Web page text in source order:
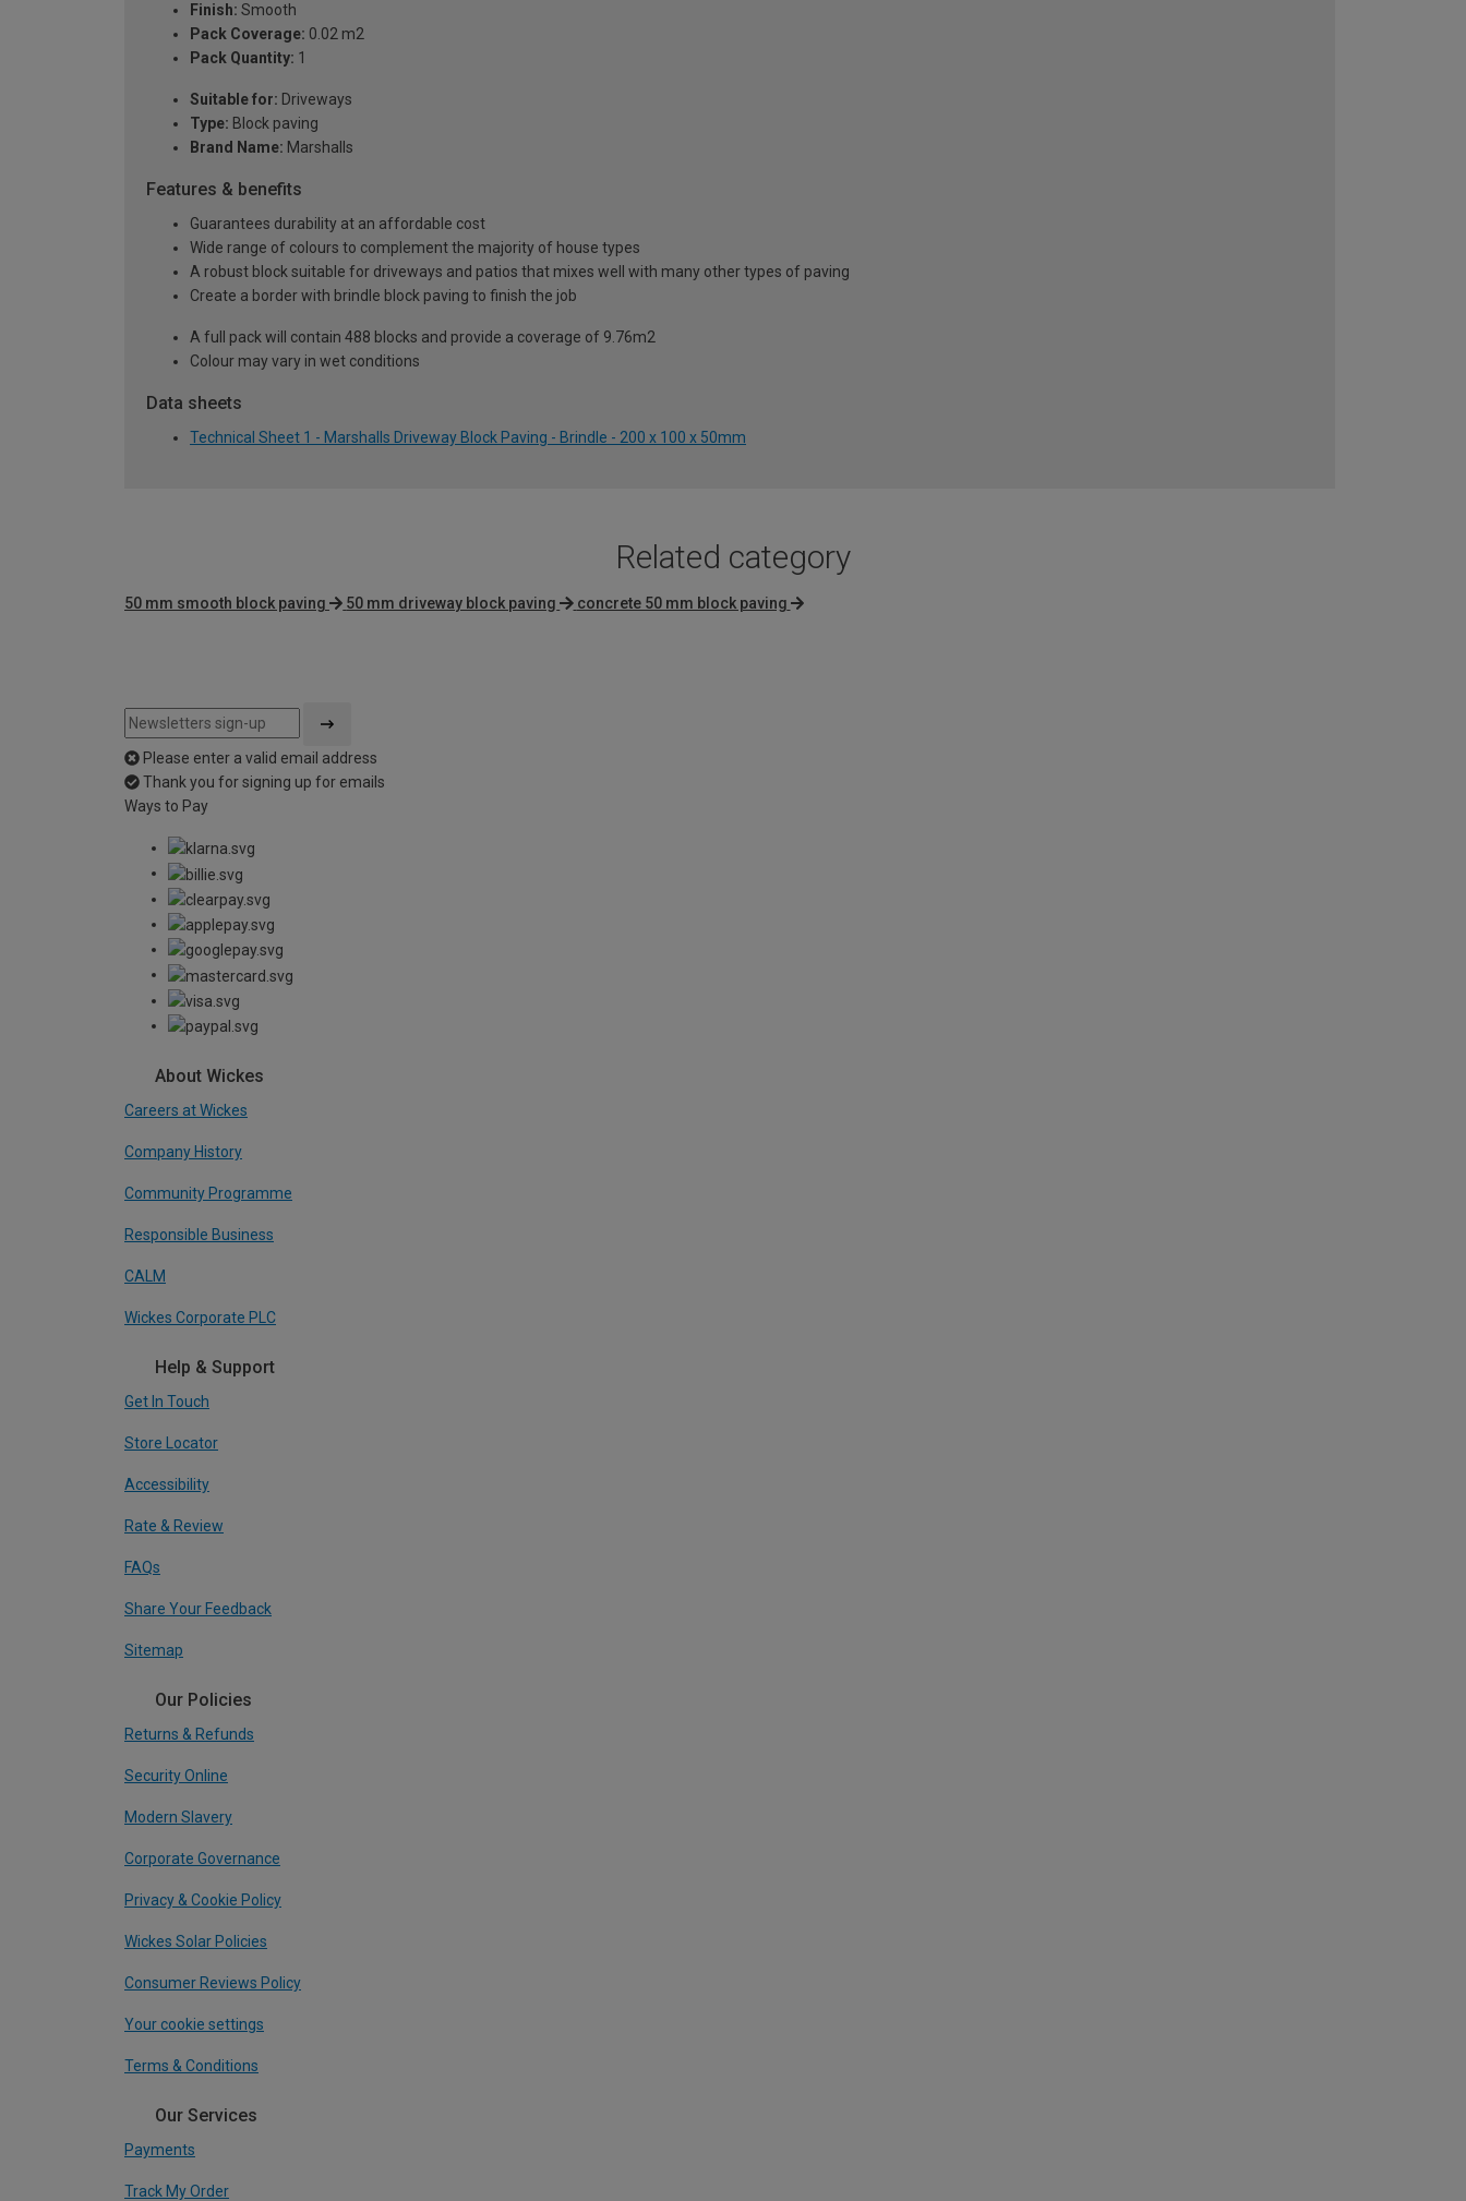
Finish: Smooth
Pack Coverage: 0.02 m2
Pack Quantity: 1
Suitable for: Driveways
Type: Block paving
Brand Name: Marshalls
Features & benefits
Guarantees durability at an affordable cost
Wide range of colours to complement the majority of house types
A robust block suitable for driveways and patios that mixes well with many other types of paving
Create a border with brindle block paving to finish the job
A full pack will contain 488 blocks and provide a coverage of 9.76m2
Colour may vary in wet conditions
Data sheets
Technical Sheet 1 - Marshalls Driveway Block Paving - Brindle - 200 x 100 x 50mm
Related category
50 mm smooth block paving 50 mm driveway block paving concrete 50 mm block paving
Please enter a valid email address
Thank you for signing up for emails
Ways to Pay
About Wickes
Careers at Wickes
Company History
Community Programme
Responsible Business
CALM
Wickes Corporate PLC
Help & Support
Get In Touch
Store Locator
Accessibility
Rate & Review
FAQs
Share Your Feedback
Sitemap
Our Policies
Returns & Refunds
Security Online
Modern Slavery
Corporate Governance
Privacy & Cookie Policy
Wickes Solar Policies
Consumer Reviews Policy
Your cookie settings
Terms & Conditions
Our Services
Payments
Track My Order